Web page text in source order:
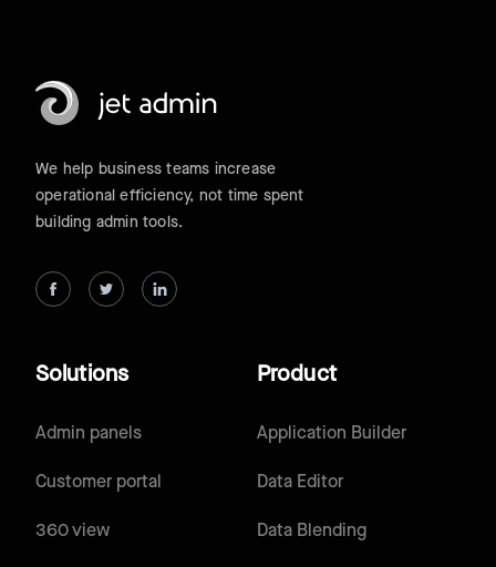
We help business teams increase
operational efficiency, not time spent
building admin tools.
Product
Application Builder
Data Editor
Data Blending
Solutions
Admin panels
Customer portal
360 view